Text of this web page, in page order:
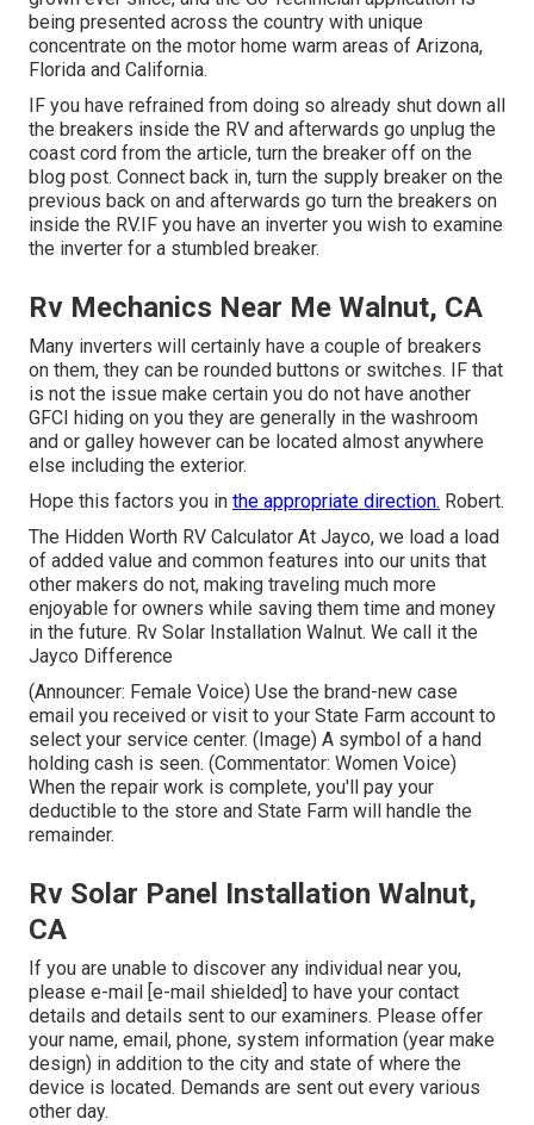
being presented across the country with unique
concentrate on the motor home warm areas of Arizona,
Florida and California.
IF you have refrained from doing so already shut down all
the breakers inside the RV and afterwards go unplug the
coast cord from the article, turn the breaker off on the
blog post. Connect back in, turn the supply breaker on the
previous back on and afterwards go turn the breakers on
inside the RV.IF you have an inverter you wish to examine
the inverter for a stumbled breaker.
Rv Mechanics Near Me Walnut, CA
Many inverters will certainly have a couple of breakers
on them, they can be rounded buttons or switches. IF that
is not the issue make certain you do not have another
GFCI hiding on you they are generally in the washroom
and or galley however can be located almost anywhere
else including the exterior.
Hope this factors you in the appropriate direction. Robert.
The Hidden Worth RV Calculator At Jayco, we load a load
of added value and common features into our units that
other makers do not, making traveling much more
enjoyable for owners while saving them time and money
in the future. Rv Solar Installation Walnut. We call it the
Jayco Difference
(Announcer: Female Voice) Use the brand-new case
email you received or visit to your State Farm account to
select your service center. (Image) A symbol of a hand
holding cash is seen. (Commentator: Women Voice)
When the repair work is complete, you'll pay your
deductible to the store and State Farm will handle the
remainder.
Rv Solar Panel Installation Walnut,
CA
If you are unable to discover any individual near you,
please e-mail
[e-mail shielded] to have your contact
details and details sent to our examiners. Please offer
your name, email, phone, system information (year make
design) in addition to the city and state of where the
device is located. Demands are sent out every various
other day.